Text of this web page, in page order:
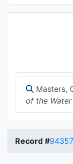
Masters,
of the Water
Record #94357